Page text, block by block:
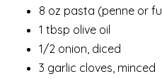
8 oz pasta (penne or
1 tbsp olive oil
1/2 onion, diced
3 garlic cloves, minced